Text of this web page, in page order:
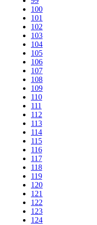
100
101
102
103
104
105
106
107
108
109
110
111
112
113
114
115
116
117
118
119
120
121
122
123
124